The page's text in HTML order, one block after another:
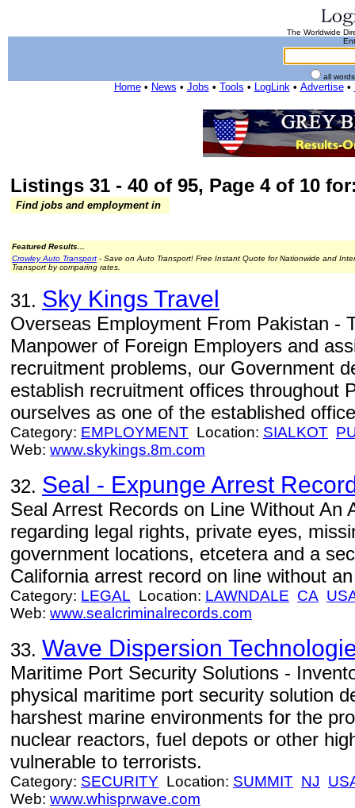
The Worldwide
all
Home• News • Jobs • Tools • LogLink• Advertise•
Listings 31 - 40 of 95, Page 4 of 10
Find jobs and employment in
Featured Results...
Crowley Auto Transport - Save on Auto Transport! Free Instant Quote for Nationwide and
Transport by comparing rates.
31. Sky Kings Travel
Overseas Employment From Pakistan -
Manpower of Foreign Employers and
recruitment problems, our Government
establish recruitment offices throughout
ourselves as one of the established
Category: EMPLOYMENT Location: SIALKOT
Web: www.skykings.8m.com
32. Seal - Expunge Arrest
Seal Arrest Records on Line Without An
regarding legal rights, private eyes,
government locations, etcetera and a
California arrest record on line without
Category: LEGAL Location: LAWNDALE CA
Web: www.sealcriminalrecords.com
33. Wave Dispersion
Maritime Port Security Solutions -
physical maritime port security solution
harshest marine environments for the
nuclear reactors, fuel depots or other
vulnerable to terrorists.
Category: SECURITY Location: SUMMIT NJ
Web: www.whisprwave.com